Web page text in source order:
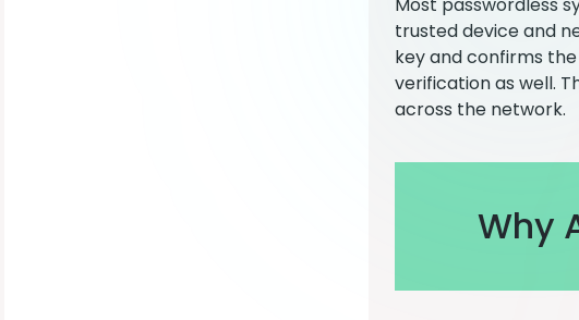
Most passwordless
trusted device and
key and confirms
verification as well.
across the network.
Why